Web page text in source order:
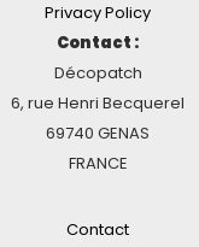
Privacy Policy
Contact :
Décopatch
6, rue Henri Becquerel
69740 GENAS
FRANCE
Contact